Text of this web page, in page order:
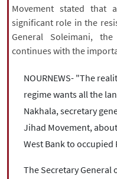
Movement stated that
significant role in the
General Soleimani,
continues with the
NOURNEWS- "The
regime wants all the
Nakhala, secretary
Jihad Movement,
West Bank to occupied
The Secretary General